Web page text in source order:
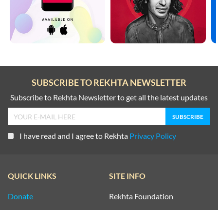
SUBSCRIBE TO REKHTA NEWSLETTER
Subscribe to Rekhta Newsletter to get all the latest updates
I have read and I agree to Rekhta Privacy Policy
QUICK LINKS
Donate
SITE INFO
Rekhta Foundation